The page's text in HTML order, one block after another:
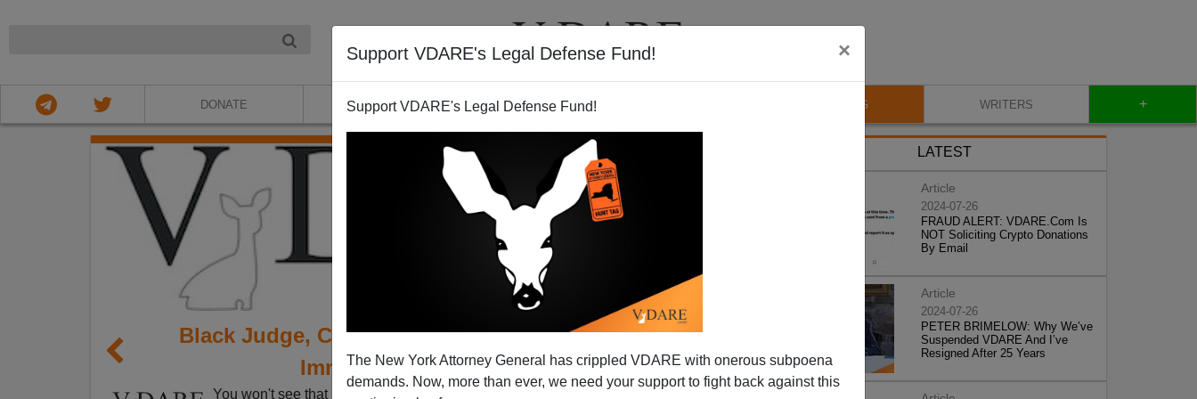
Support VDARE's Legal Defense Fund! ×
Support VDARE's Legal Defense Fund!
The New York Attorney General has crippled VDARE with onerous subpoena
demands. Now, more than ever, we need your support to fight back against this
DONATE ABOUT VIDEOS BLOG WRITERS +
Black Judge, Clinton Appointee, Blocks Hazleton
Immigration Enforcement
You won't see that headline anywhere else, will you? Here's the story, noted
LATEST
Article
2024-07-26
FRAUD ALERT: VDARE.Com Is
NOT Soliciting Crypto Donations
By Email
Article
2024-07-26
PETER BRIMELOW: Why We’ve
Suspended VDARE And I’ve
Resigned After 25 Years